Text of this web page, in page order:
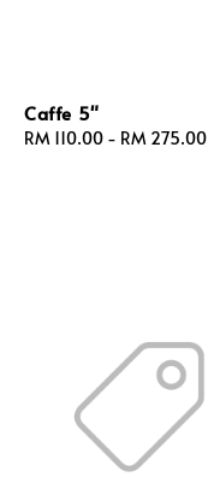
Caffe 5"
Regular
RM 110.00 - RM 275.00